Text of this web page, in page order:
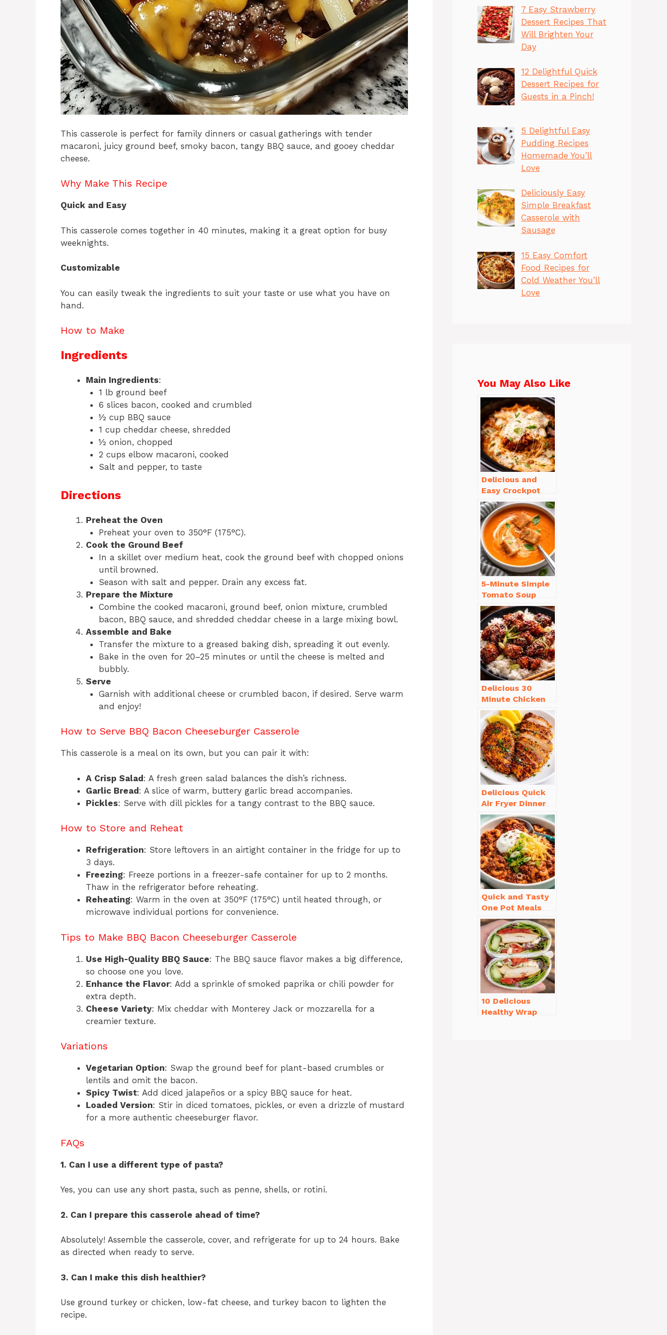
This casserole is perfect for family dinners or casual gatherings with tender
macaroni, juicy ground beef, smoky bacon, tangy BBQ sauce, and gooey cheddar
cheese.
Why Make This Recipe
Quick and Easy
This casserole comes together in 40 minutes, making it a great option for busy
weeknights.
Customizable
You can easily tweak the ingredients to suit your taste or use what you have on
hand.
How to Make
Ingredients
Main Ingredients:
1 lb ground beef
6 slices bacon, cooked and crumbled
½ cup BBQ sauce
1 cup cheddar cheese, shredded
½ onion, chopped
2 cups elbow macaroni, cooked
Salt and pepper, to taste
Directions
Preheat the Oven
Preheat your oven to 350°F (175°C).
Cook the Ground Beef
In a skillet over medium heat, cook the ground beef with chopped onions
until browned.
Season with salt and pepper. Drain any excess fat.
Prepare the Mixture
Combine the cooked macaroni, ground beef, onion mixture, crumbled
bacon, BBQ sauce, and shredded cheddar cheese in a large mixing bowl.
Assemble and Bake
Transfer the mixture to a greased baking dish, spreading it out evenly.
Bake in the oven for 20–25 minutes or until the cheese is melted and
bubbly.
Serve
Garnish with additional cheese or crumbled bacon, if desired. Serve warm
and enjoy!
How to Serve BBQ Bacon Cheeseburger Casserole
This casserole is a meal on its own, but you can pair it with:
A Crisp Salad: A fresh green salad balances the dish’s richness.
Garlic Bread: A slice of warm, buttery garlic bread accompanies.
Pickles: Serve with dill pickles for a tangy contrast to the BBQ sauce.
How to Store and Reheat
Refrigeration: Store leftovers in an airtight container in the fridge for up to
3 days.
Freezing: Freeze portions in a freezer-safe container for up to 2 months.
Thaw in the refrigerator before reheating.
Reheating: Warm in the oven at 350°F (175°C) until heated through, or
microwave individual portions for convenience.
Tips to Make BBQ Bacon Cheeseburger Casserole
Use High-Quality BBQ Sauce: The BBQ sauce flavor makes a big difference,
so choose one you love.
Enhance the Flavor: Add a sprinkle of smoked paprika or chili powder for
extra depth.
Cheese Variety: Mix cheddar with Monterey Jack or mozzarella for a
creamier texture.
Variations
Vegetarian Option: Swap the ground beef for plant-based crumbles or
lentils and omit the bacon.
Spicy Twist: Add diced jalapeños or a spicy BBQ sauce for heat.
Loaded Version: Stir in diced tomatoes, pickles, or even a drizzle of mustard
for a more authentic cheeseburger flavor.
FAQs
1. Can I use a different type of pasta?
Yes, you can use any short pasta, such as penne, shells, or rotini.
2. Can I prepare this casserole ahead of time?
Absolutely! Assemble the casserole, cover, and refrigerate for up to 24 hours. Bake
as directed when ready to serve.
3. Can I make this dish healthier?
Use ground turkey or chicken, low-fat cheese, and turkey bacon to lighten the
recipe.
7 Easy Strawberry
Dessert Recipes That
Will Brighten Your
Day
12 Delightful Quick
Dessert Recipes for
Guests in a Pinch!
5 Delightful Easy
Pudding Recipes
Homemade You’ll
Love
Deliciously Easy
Simple Breakfast
Casserole with
Sausage
15 Easy Comfort
Food Recipes for
Cold Weather You’ll
Love
You May Also Like
Delicious and
Easy Crockpot
Meals for Busy
Families to Enjoy
5-Minute Simple
Tomato Soup
from Scratch
You’ll Love
Delicious 30
Minute Chicken
Dinner Recipes
You’ll Love
Delicious Quick
Air Fryer Dinner
Recipes for Busy
Nights
Quick and Tasty
One Pot Meals
for Weeknight
Dinners Everyone
Will Love
10 Delicious
Healthy Wrap